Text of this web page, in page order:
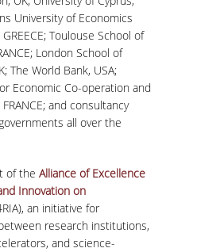
University of Economics
Toulouse School of
London School of
The World Bank, USA;
Economic Co-operation and
and consultancy
all over the
of the Alliance of Excellence
Innovation on
an initiative for
research institutions,
and science-